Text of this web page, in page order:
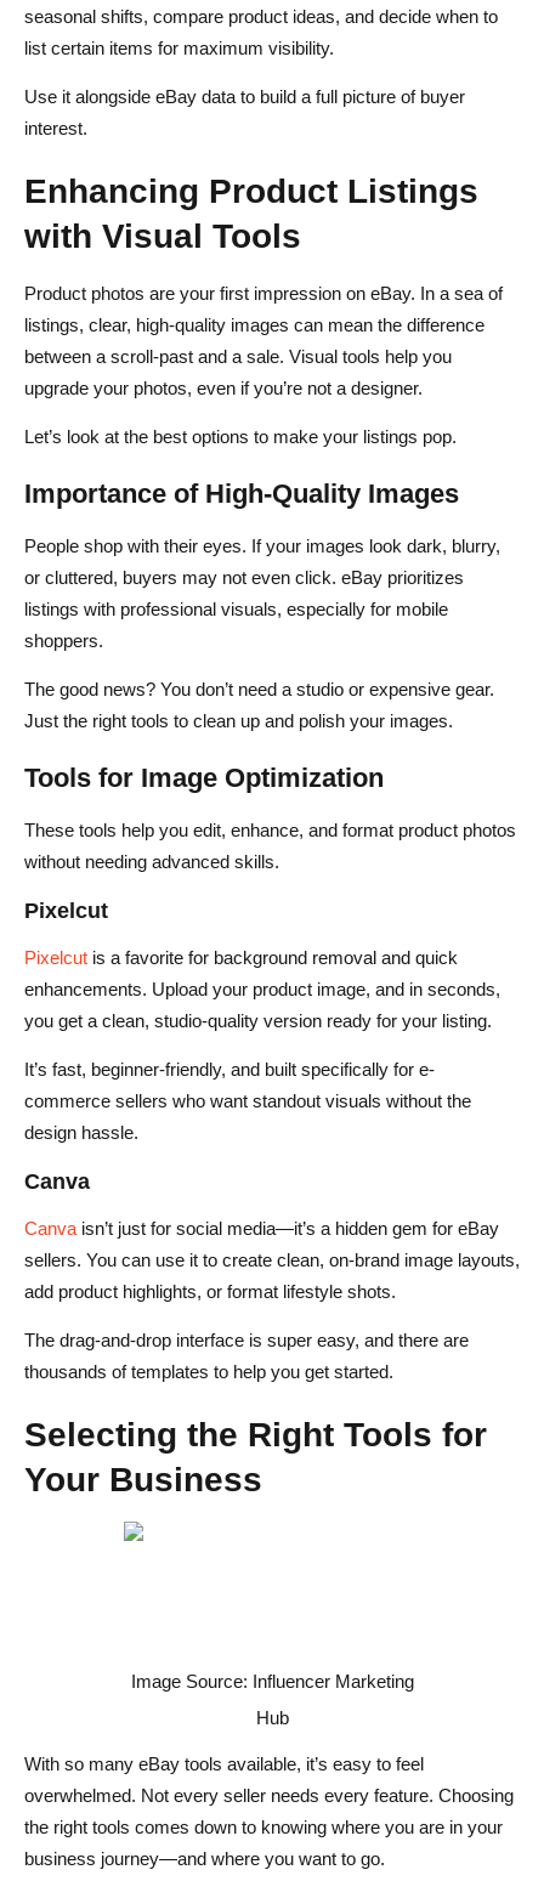
seasonal shifts, compare product ideas, and decide when to
list certain items for maximum visibility.
Use it alongside eBay data to build a full picture of buyer
interest.
Enhancing Product Listings
with Visual Tools
Product photos are your first impression on eBay. In a sea of
listings, clear, high-quality images can mean the difference
between a scroll-past and a sale. Visual tools help you
upgrade your photos, even if you’re not a designer.
Let’s look at the best options to make your listings pop.
Importance of High-Quality Images
People shop with their eyes. If your images look dark, blurry,
or cluttered, buyers may not even click. eBay prioritizes
listings with professional visuals, especially for mobile
shoppers.
The good news? You don’t need a studio or expensive gear.
Just the right tools to clean up and polish your images.
Tools for Image Optimization
These tools help you edit, enhance, and format product photos
without needing advanced skills.
Pixelcut
Pixelcut is a favorite for background removal and quick
enhancements. Upload your product image, and in seconds,
you get a clean, studio-quality version ready for your listing.
It’s fast, beginner-friendly, and built specifically for e-
commerce sellers who want standout visuals without the
design hassle.
Canva
Canva isn’t just for social media—it’s a hidden gem for eBay
sellers. You can use it to create clean, on-brand image layouts,
add product highlights, or format lifestyle shots.
The drag-and-drop interface is super easy, and there are
thousands of templates to help you get started.
Selecting the Right Tools for
Your Business
Image Source: Influencer Marketing
Hub
With so many eBay tools available, it’s easy to feel
overwhelmed. Not every seller needs every feature. Choosing
the right tools comes down to knowing where you are in your
business journey—and where you want to go.